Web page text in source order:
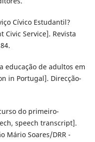
Cívico Estudantil?
Service]. Revista
educação de adultos em
in Portugal]. Direcção-
do primeiro-
speech transcript].
Mário Soares/DRR -